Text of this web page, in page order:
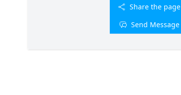
Share the page
Send Message